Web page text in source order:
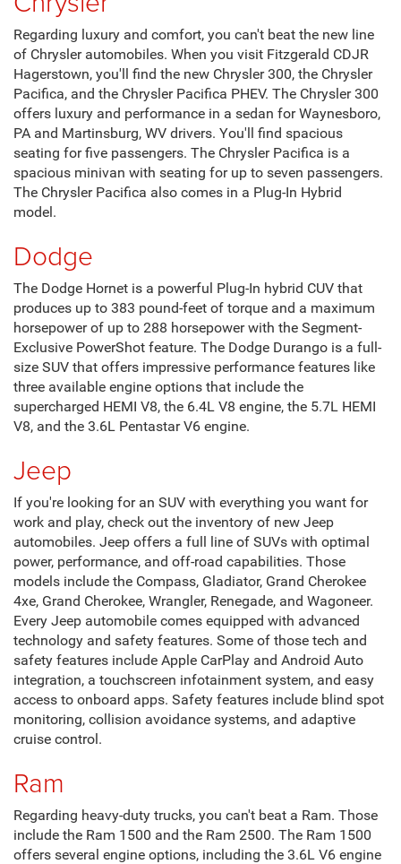
Regarding luxury and comfort, you can't beat the new line
of Chrysler automobiles. When you visit Fitzgerald CDJR
Hagerstown, you'll find the new Chrysler 300, the Chrysler
Pacifica, and the Chrysler Pacifica PHEV. The Chrysler 300
offers luxury and performance in a sedan for Waynesboro,
PA and Martinsburg, WV drivers. You'll find spacious
seating for five passengers. The Chrysler Pacifica is a
spacious minivan with seating for up to seven passengers.
The Chrysler Pacifica also comes in a Plug-In Hybrid
model.
Dodge
The Dodge Hornet is a powerful Plug-In hybrid CUV that
produces up to 383 pound-feet of torque and a maximum
horsepower of up to 288 horsepower with the Segment-
Exclusive PowerShot feature. The Dodge Durango is a full-
size SUV that offers impressive performance features like
three available engine options that include the
supercharged HEMI V8, the 6.4L V8 engine, the 5.7L HEMI
V8, and the 3.6L Pentastar V6 engine.
Jeep
If you're looking for an SUV with everything you want for
work and play, check out the inventory of new Jeep
automobiles. Jeep offers a full line of SUVs with optimal
power, performance, and off-road capabilities. Those
models include the Compass, Gladiator, Grand Cherokee
4xe, Grand Cherokee, Wrangler, Renegade, and Wagoneer.
Every Jeep automobile comes equipped with advanced
technology and safety features. Some of those tech and
safety features include Apple CarPlay and Android Auto
integration, a touchscreen infotainment system, and easy
access to onboard apps. Safety features include blind spot
monitoring, collision avoidance systems, and adaptive
cruise control.
Ram
Regarding heavy-duty trucks, you can't beat a Ram. Those
include the Ram 1500 and the Ram 2500. The Ram 1500
offers several engine options, including the 3.6L V6 engine